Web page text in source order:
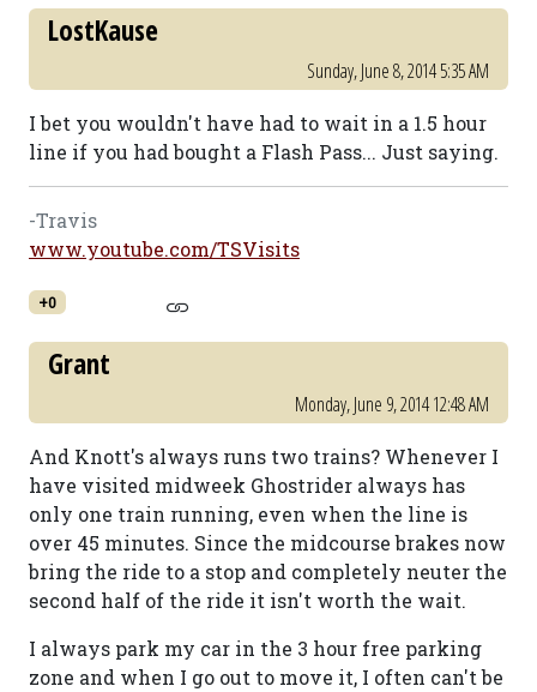
LostKause
Sunday, June 8, 2014 5:35 AM
I bet you wouldn't have had to wait in a 1.5 hour
line if you had bought a Flash Pass... Just saying.
-Travis
www.youtube.com/TSVisits
+0
Grant
Monday, June 9, 2014 12:48 AM
And Knott's always runs two trains? Whenever I
have visited midweek Ghostrider always has
only one train running, even when the line is
over 45 minutes. Since the midcourse brakes now
bring the ride to a stop and completely neuter the
second half of the ride it isn't worth the wait.
I always park my car in the 3 hour free parking
zone and when I go out to move it, I often can't be